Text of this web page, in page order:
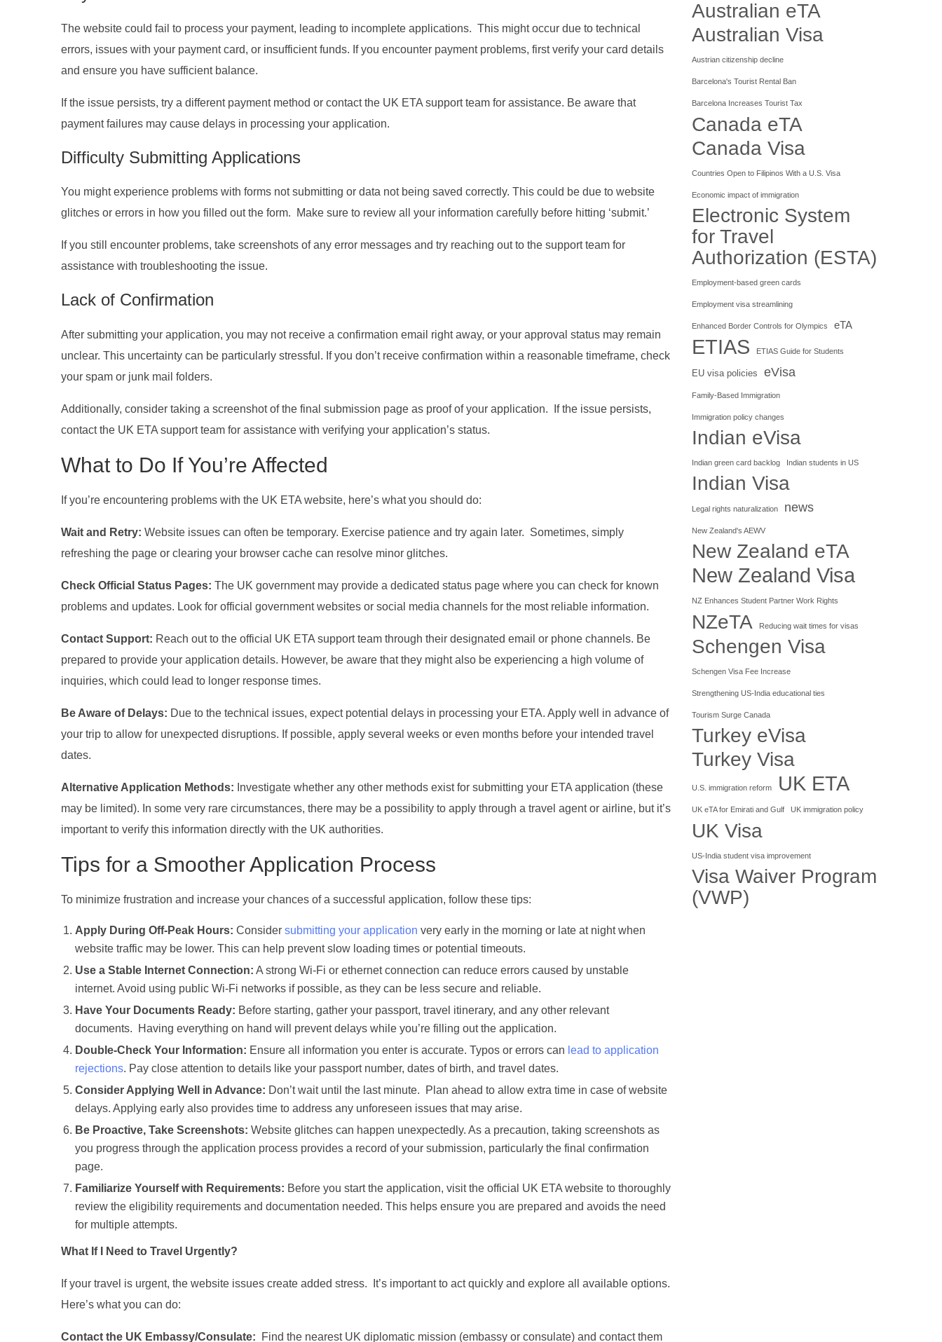
The website could fail to process your payment, leading to incomplete applications. This might occur due to technical
errors, issues with your payment card, or insufficient funds. If you encounter payment problems, first verify your card details
and ensure you have sufficient balance.
If the issue persists, try a different payment method or contact the UK ETA support team for assistance. Be aware that
payment failures may cause delays in processing your application.
Difficulty Submitting Applications
You might experience problems with forms not submitting or data not being saved correctly. This could be due to website
glitches or errors in how you filled out the form. Make sure to review all your information carefully before hitting ‘submit.’
If you still encounter problems, take screenshots of any error messages and try reaching out to the support team for
assistance with troubleshooting the issue.
Lack of Confirmation
After submitting your application, you may not receive a confirmation email right away, or your approval status may remain
unclear. This uncertainty can be particularly stressful. If you don’t receive confirmation within a reasonable timeframe, check
your spam or junk mail folders.
Additionally, consider taking a screenshot of the final submission page as proof of your application. If the issue persists,
contact the UK ETA support team for assistance with verifying your application’s status.
What to Do If You’re Affected
If you’re encountering problems with the UK ETA website, here’s what you should do:
Wait and Retry: Website issues can often be temporary. Exercise patience and try again later. Sometimes, simply
refreshing the page or clearing your browser cache can resolve minor glitches.
Check Official Status Pages: The UK government may provide a dedicated status page where you can check for known
problems and updates. Look for official government websites or social media channels for the most reliable information.
Contact Support: Reach out to the official UK ETA support team through their designated email or phone channels. Be
prepared to provide your application details. However, be aware that they might also be experiencing a high volume of
inquiries, which could lead to longer response times.
Be Aware of Delays: Due to the technical issues, expect potential delays in processing your ETA. Apply well in advance of
your trip to allow for unexpected disruptions. If possible, apply several weeks or even months before your intended travel
dates.
Alternative Application Methods: Investigate whether any other methods exist for submitting your ETA application (these
may be limited). In some very rare circumstances, there may be a possibility to apply through a travel agent or airline, but it’s
important to verify this information directly with the UK authorities.
Tips for a Smoother Application Process
To minimize frustration and increase your chances of a successful application, follow these tips:
Apply During Off-Peak Hours: Consider submitting your application very early in the morning or late at night when
website traffic may be lower. This can help prevent slow loading times or potential timeouts.
Use a Stable Internet Connection: A strong Wi-Fi or ethernet connection can reduce errors caused by unstable
internet. Avoid using public Wi-Fi networks if possible, as they can be less secure and reliable.
Have Your Documents Ready: Before starting, gather your passport, travel itinerary, and any other relevant
documents. Having everything on hand will prevent delays while you’re filling out the application.
Double-Check Your Information: Ensure all information you enter is accurate. Typos or errors can lead to application
rejections. Pay close attention to details like your passport number, dates of birth, and travel dates.
Consider Applying Well in Advance: Don’t wait until the last minute. Plan ahead to allow extra time in case of website
delays. Applying early also provides time to address any unforeseen issues that may arise.
Be Proactive, Take Screenshots: Website glitches can happen unexpectedly. As a precaution, taking screenshots as
you progress through the application process provides a record of your submission, particularly the final confirmation
page.
Familiarize Yourself with Requirements: Before you start the application, visit the official UK ETA website to thoroughly
review the eligibility requirements and documentation needed. This helps ensure you are prepared and avoids the need
for multiple attempts.
What If I Need to Travel Urgently?
If your travel is urgent, the website issues create added stress. It’s important to act quickly and explore all available options.
Here’s what you can do:
Contact the UK Embassy/Consulate: Find the nearest UK diplomatic mission (embassy or consulate) and contact them
Australian eTA
Australian Visa
Austrian citizenship decline
Barcelona's Tourist Rental Ban
Barcelona Increases Tourist Tax
Canada eTA
Canada Visa
Countries Open to Filipinos With a U.S. Visa
Economic impact of immigration
Electronic System
for Travel
Authorization (ESTA)
Employment-based green cards
Employment visa streamlining
Enhanced Border Controls for Olympics eTA
ETIAS ETIAS Guide for Students
EU visa policies eVisa
Family-Based Immigration
Immigration policy changes
Indian eVisa
Indian green card backlog Indian students in US
Indian Visa
Legal rights naturalization news
New Zealand's AEWV
New Zealand eTA
New Zealand Visa
NZ Enhances Student Partner Work Rights
NZeTA Reducing wait times for visas
Schengen Visa
Schengen Visa Fee Increase
Strengthening US-India educational ties
Tourism Surge Canada
Turkey eVisa
Turkey Visa
U.S. immigration reform UK ETA
UK eTA for Emirati and Gulf UK immigration policy
UK Visa
US-India student visa improvement
Visa Waiver Program
(VWP)